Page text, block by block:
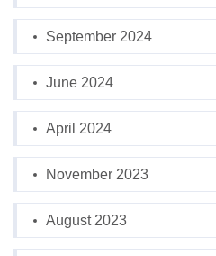
September 2024
June 2024
April 2024
November 2023
August 2023